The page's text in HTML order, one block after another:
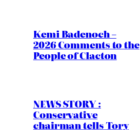
Kemi Badenoch –
2026 Comments to the
People of Clacton
NEWS STORY :
Conservative
chairman tells Tory